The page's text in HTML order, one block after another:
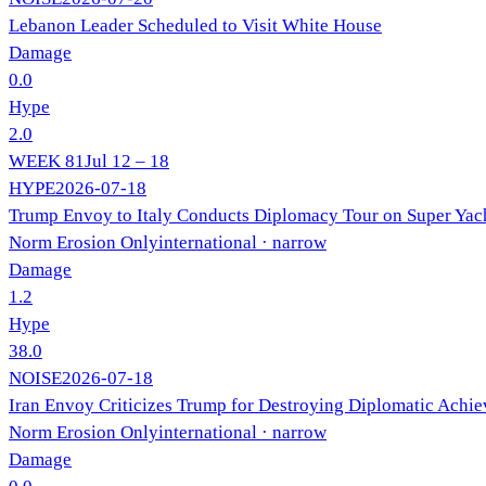
Lebanon Leader Scheduled to Visit White House
Damage
0.0
Hype
2.0
WEEK 81Jul 12 – 18
HYPE2026-07-18
Trump Envoy to Italy Conducts Diplomacy Tour on Super
Norm Erosion Onlyinternational · narrow
Damage
1.2
Hype
38.0
NOISE2026-07-18
Iran Envoy Criticizes Trump for Destroying Diplomatic
Norm Erosion Onlyinternational · narrow
Damage